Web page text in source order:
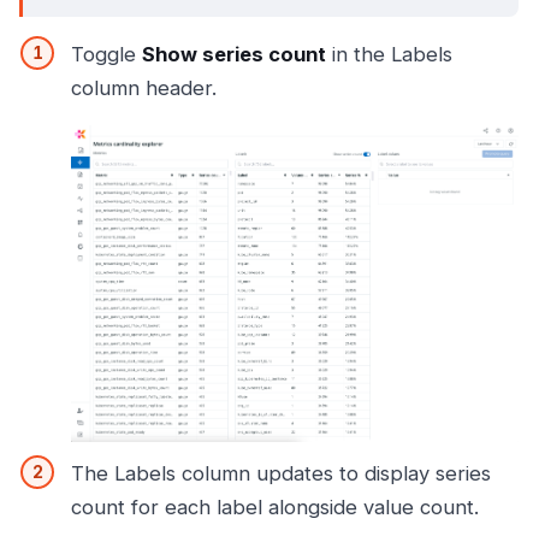
Toggle Show series count in the Labels
column header.
The Labels column updates to display series
count for each label alongside value count.